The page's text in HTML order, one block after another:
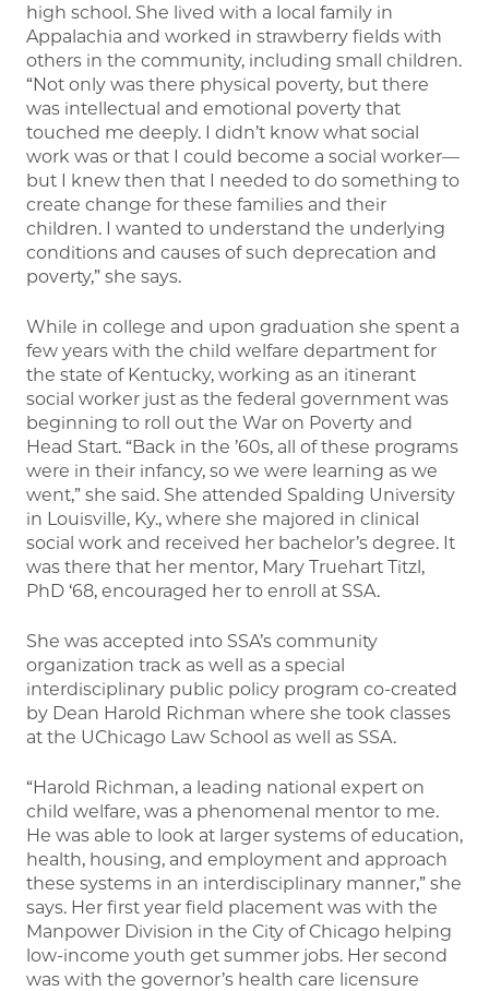
high school. She lived with a local family in
Appalachia and worked in strawberry fields with
others in the community, including small children.
“Not only was there physical poverty, but there
was intellectual and emotional poverty that
touched me deeply. I didn’t know what social
work was or that I could become a social worker—
but I knew then that I needed to do something to
create change for these families and their
children. I wanted to understand the underlying
conditions and causes of such deprecation and
poverty,” she says.
While in college and upon graduation she spent a
few years with the child welfare department for
the state of Kentucky, working as an itinerant
social worker just as the federal government was
beginning to roll out the War on Poverty and
Head Start. “Back in the ’60s, all of these programs
were in their infancy, so we were learning as we
went,” she said. She attended Spalding University
in Louisville, Ky., where she majored in clinical
social work and received her bachelor’s degree. It
was there that her mentor, Mary Truehart Titzl,
PhD ‘68, encouraged her to enroll at SSA.
She was accepted into SSA’s community
organization track as well as a special
interdisciplinary public policy program co-created
by Dean Harold Richman where she took classes
at the UChicago Law School as well as SSA.
“Harold Richman, a leading national expert on
child welfare, was a phenomenal mentor to me.
He was able to look at larger systems of education,
health, housing, and employment and approach
these systems in an interdisciplinary manner,” she
says. Her first year field placement was with the
Manpower Division in the City of Chicago helping
low-income youth get summer jobs. Her second
was with the governor’s health care licensure